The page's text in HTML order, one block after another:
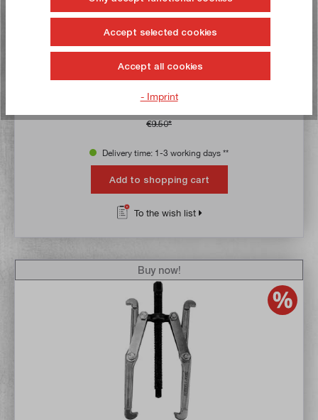
Average rating of 5 out of 5 stars
Universal puller, 2-armed, 100 mm
€8.90*
€9.50*
Delivery time: 1-3 working days **
Add to shopping cart
To the wish list
Buy now!
Accept selected cookies
Accept all cookies
- Imprint